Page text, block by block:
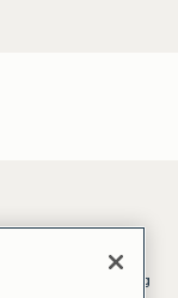
2026 in US/CA.
and handling